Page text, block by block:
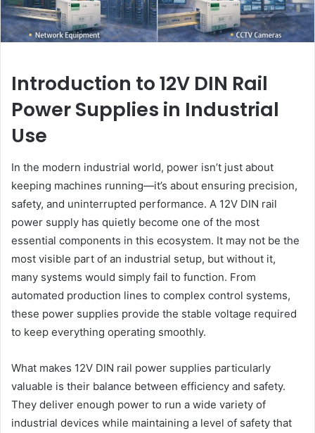
Introduction to 12V DIN Rail
Power Supplies in Industrial
Use
In the modern industrial world, power isn’t just about
keeping machines running—it’s about ensuring precision,
safety, and uninterrupted performance. A 12V DIN rail
power supply has quietly become one of the most
essential components in this ecosystem. It may not be the
most visible part of an industrial setup, but without it,
many systems would simply fail to function. From
automated production lines to complex control systems,
these power supplies provide the stable voltage required
to keep everything operating smoothly.
What makes 12V DIN rail power supplies particularly
valuable is their balance between efficiency and safety.
They deliver enough power to run a wide variety of
industrial devices while maintaining a level of safety that